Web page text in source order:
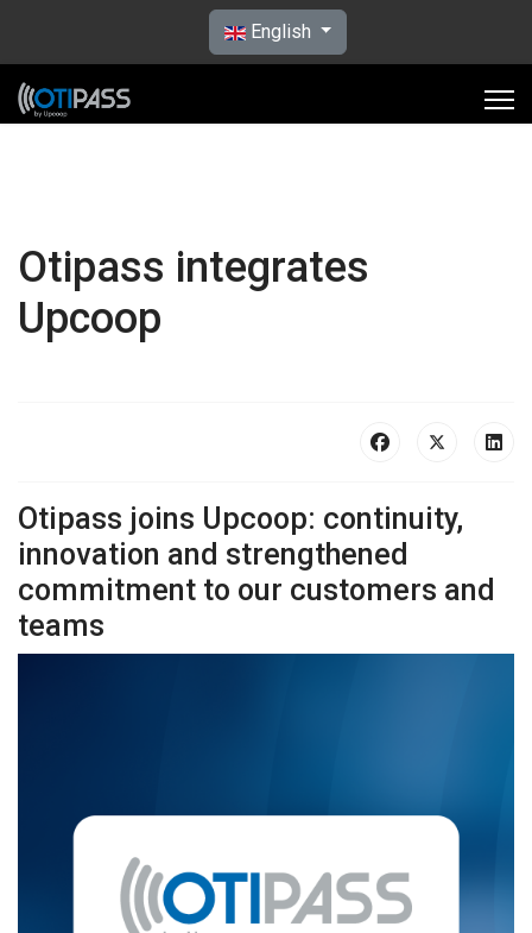
Select your language
English
Otipass integrates
Upcoop
Otipass joins Upcoop: continuity,
innovation and strengthened
commitment to our customers and
teams